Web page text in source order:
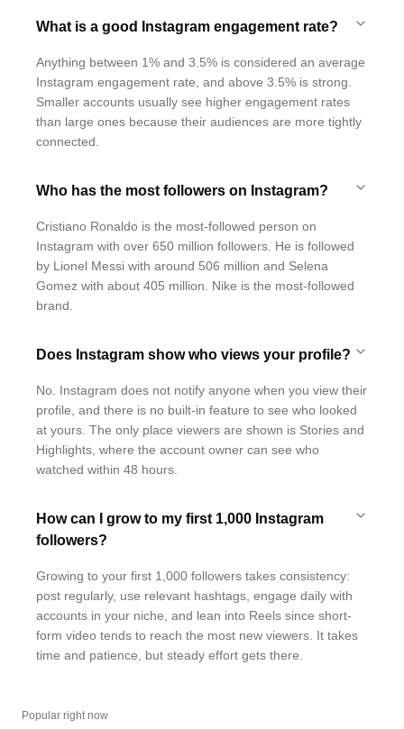
What is a good Instagram engagement rate?
Anything between 1% and 3.5% is considered an average
Instagram engagement rate, and above 3.5% is strong.
Smaller accounts usually see higher engagement rates
than large ones because their audiences are more tightly
connected.
Who has the most followers on Instagram?
Cristiano Ronaldo is the most-followed person on
Instagram with over 650 million followers. He is followed
by Lionel Messi with around 506 million and Selena
Gomez with about 405 million. Nike is the most-followed
brand.
Does Instagram show who views your profile?
No. Instagram does not notify anyone when you view their
profile, and there is no built-in feature to see who looked
at yours. The only place viewers are shown is Stories and
Highlights, where the account owner can see who
watched within 48 hours.
How can I grow to my first 1,000 Instagram
followers?
Growing to your first 1,000 followers takes consistency:
post regularly, use relevant hashtags, engage daily with
accounts in your niche, and lean into Reels since short-
form video tends to reach the most new viewers. It takes
time and patience, but steady effort gets there.
Popular right now